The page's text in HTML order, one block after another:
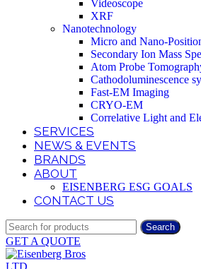
Videoscope
XRF
Nanotechnology
Micro and Nano-
Secondary Ion Mass
Atom Probe
Cathodoluminescence
Fast-EM Imaging
CRYO-EM
Correlative Light and
SERVICES
NEWS & EVENTS
BRANDS
ABOUT
EISENBERG ESG GOALS
CONTACT US
Search
GET A QUOTE